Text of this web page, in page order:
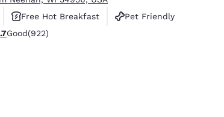
Free Hot Breakfast
Pet Friendly
Good. 922 reviews
Good(922)